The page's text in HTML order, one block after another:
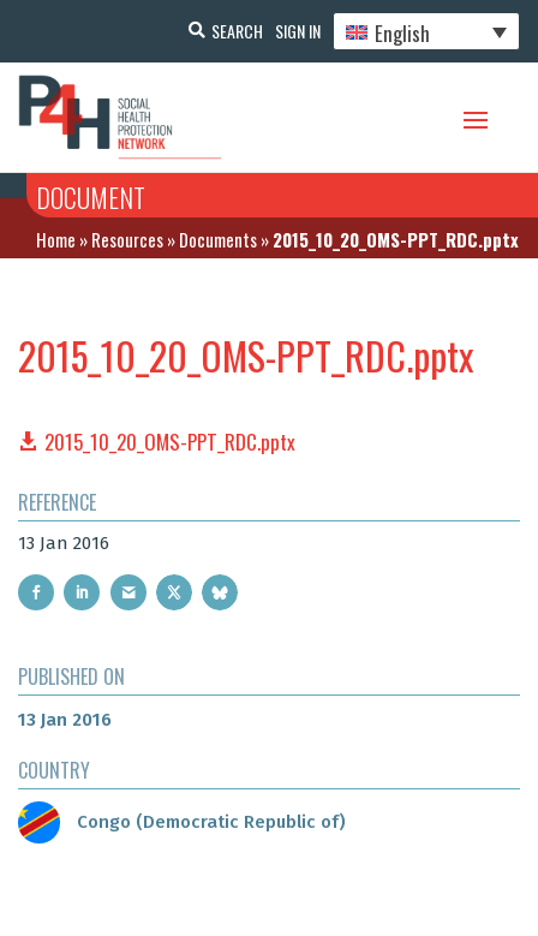
SEARCH SIGN IN English
DOCUMENT
Home »Resources»Documents»2015_10_20_OMS-PPT_RDC.pptx
2015_10_20_OMS-PPT_RDC.pptx
2015_10_20_OMS-PPT_RDC.pptx
REFERENCE
13 Jan 2016
PUBLISHED ON
13 Jan 2016
COUNTRY
Congo (Democratic Republic of)